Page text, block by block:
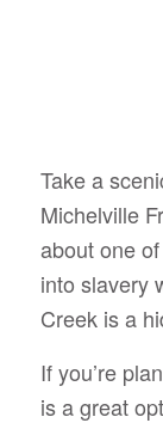
Take a
Michelville
about one
into slavery
Creek is a
If you’re
is a great